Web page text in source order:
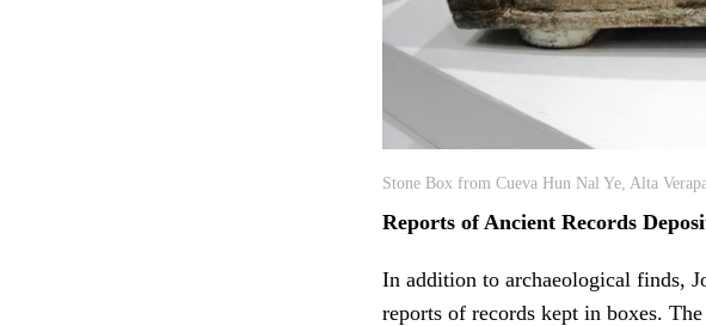
Stone Box from Cueva Hun Nal Ye, Alta
Reports of Ancient Records
In addition to archaeological finds,
reports of records kept in boxes.